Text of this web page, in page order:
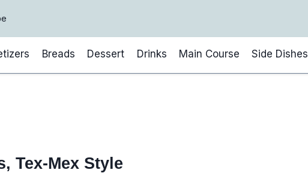
Breads Dessert Drinks Main Course Side Dishes
Tex-Mex Style